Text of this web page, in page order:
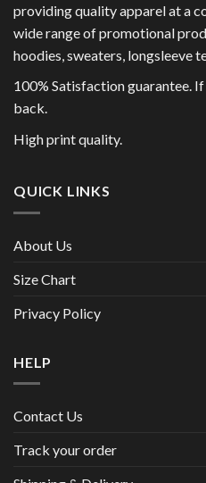
providing quality apparel at a
wide range of promotional
hoodies, sweaters, longsleeve
100% Satisfaction guarantee.
back.
High print quality.
QUICK LINKS
About Us
Size Chart
Privacy Policy
HELP
Contact Us
Track your order